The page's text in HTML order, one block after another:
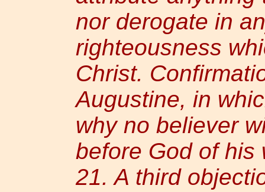
nor derogate in
righteousness
Christ.
Augustine, in
why no believer
before God of his
21. A third